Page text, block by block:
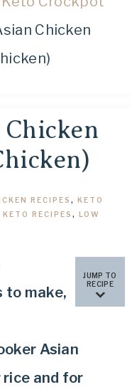
Chicken
RECIPES , KETO
KETO RECIPES , LOW
JUMP TO
RECIPE
to make,
Asian
and for